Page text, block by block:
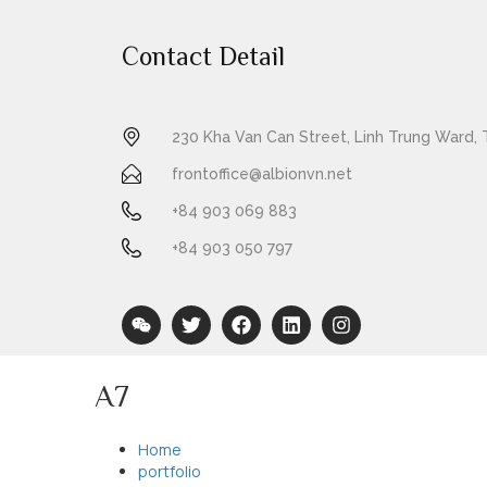
Contact Detail
230 Kha Van Can Street, Linh Trung Ward,
frontoffice@albionvn.net
+84 903 069 883
+84 903 050 797
A7
Home
portfolio